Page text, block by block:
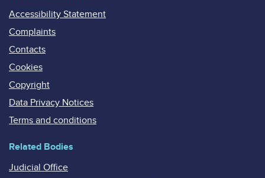
Accessibility Statement
Complaints
Contacts
Cookies
Copyright
Data Privacy Notices
Terms and conditions
Related Bodies
Judicial Office